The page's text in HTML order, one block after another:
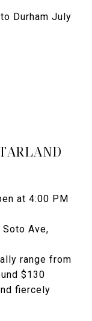
at 4:00 PM
Soto Ave,
range from
$130
fiercely